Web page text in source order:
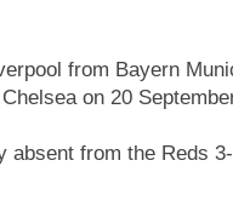
from Bayern
on 20
absent from the Reds